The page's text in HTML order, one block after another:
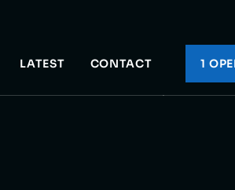
LATEST CONTACT 1